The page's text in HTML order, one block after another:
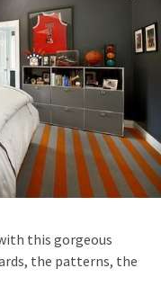
this gorgeous
the patterns, the